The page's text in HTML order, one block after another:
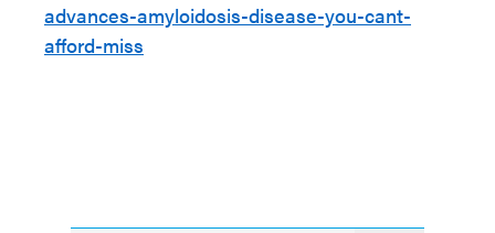
advances-amyloidosis-disease-you-cant-
afford-miss